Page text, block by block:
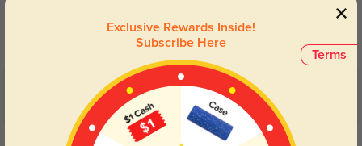
Lenses darken when outdoors and
return back to clear when indoors.
Customer Reviews
4.8
Get Credits
Terms
Exclusive Rewards Inside!
Subscribe Here